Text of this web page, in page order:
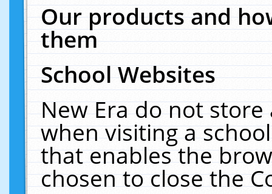
Our products and
them
School Websites
New Era do not
when visiting a
that enables the
chosen to close the